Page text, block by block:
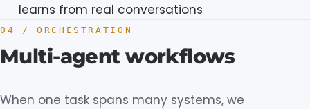
learns from real conversations
04 / ORCHESTRATION
Multi-agent workflows
When one task spans many systems, we